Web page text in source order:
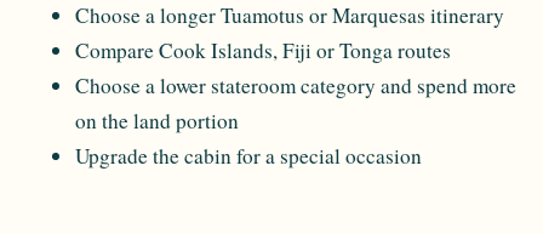
Choose a longer Tuamotus or Marquesas itinerary
Compare Cook Islands, Fiji or Tonga routes
Choose a lower stateroom category and spend more
on the land portion
Upgrade the cabin for a special occasion